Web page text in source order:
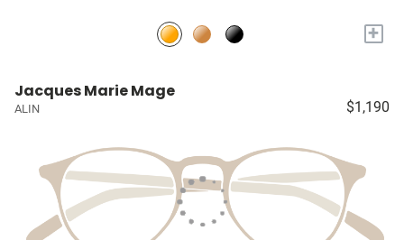
+
Jacques Marie Mage
ALIN $1,190